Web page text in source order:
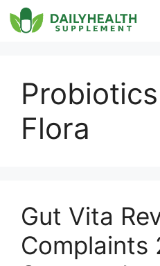
Skip
to
Flora
Gut Vita
Complaints